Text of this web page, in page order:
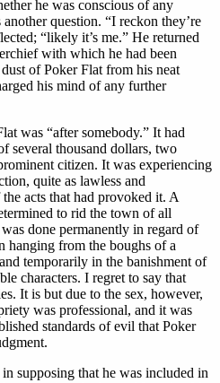
he was conscious of any
question. “I reckon they’re
“likely it’s me.” He returned
with which he had been
of Poker Flat from his neat
his mind of any further
was “after somebody.” It had
several thousand dollars, two
citizen. It was experiencing
quite as lawless and
acts that had provoked it. A
to rid the town of all
done permanently in regard of
hanging from the boughs of a
temporarily in the banishment of
characters. I regret to say that
It is but due to the sex, however,
was professional, and it was
standards of evil that Poker
supposing that he was included in